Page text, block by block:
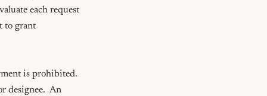
each request
to grant
is prohibited.
designee.  An